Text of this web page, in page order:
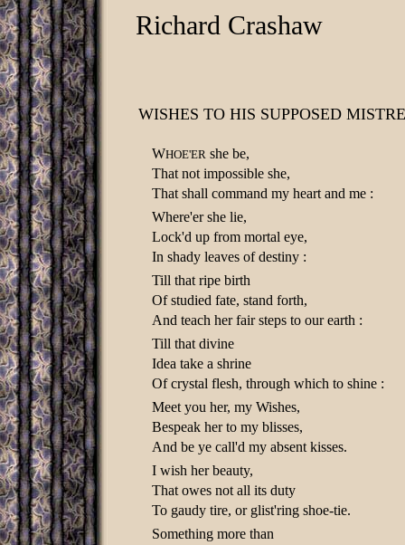
Richard Crashaw
WISHES TO HIS SUPPOSED
WHOE'ER she be,
That not impossible she,
That shall command my heart and me :
Where'er she lie,
Lock'd up from mortal eye,
In shady leaves of destiny :
Till that ripe birth
Of studied fate, stand forth,
And teach her fair steps to our earth :
Till that divine
Idea take a shrine
Of crystal flesh, through which to shine :
Meet you her, my Wishes,
Bespeak her to my blisses,
And be ye call'd my absent kisses.
I wish her beauty,
That owes not all its duty
To gaudy tire, or glist'ring shoe-tie.
Something more than